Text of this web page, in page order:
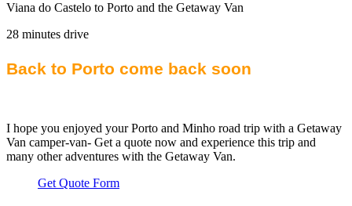
Viana do Castelo to Porto and the Getaway Van
28 minutes drive
Back to Porto come back soon
I hope you enjoyed your Porto and Minho road trip with a Getaway
Van camper-van- Get a quote now and experience this trip and
many other adventures with the Getaway Van.
Get Quote Form